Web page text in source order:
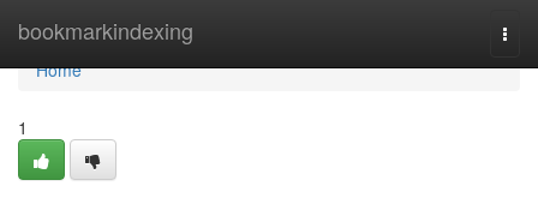
bookmarkindexing
Home
Home
1